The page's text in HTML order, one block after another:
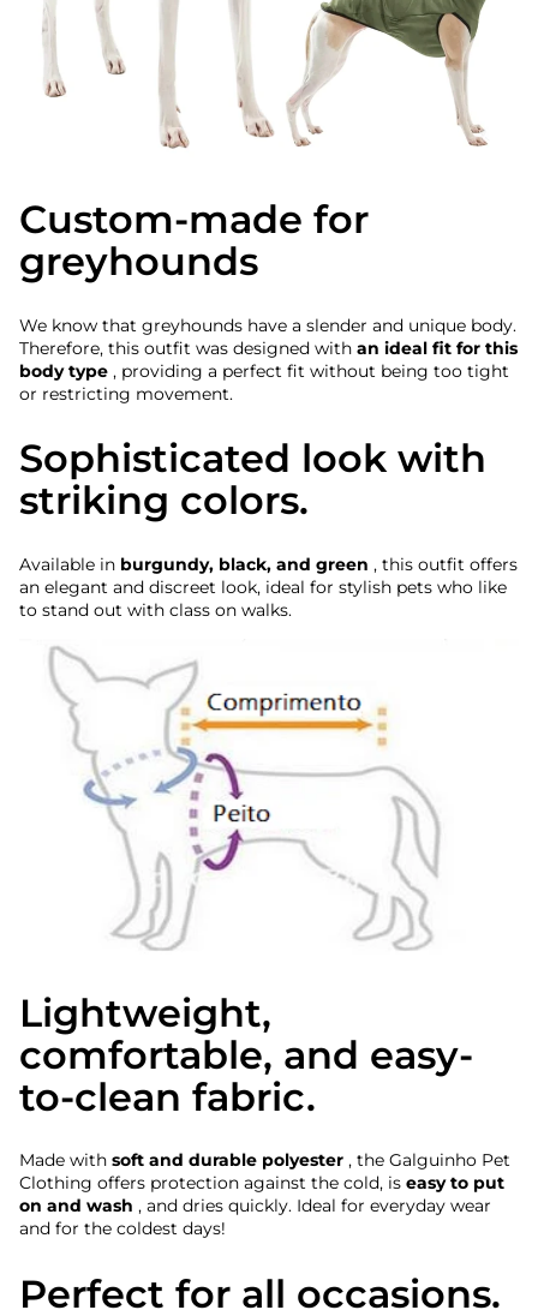
Custom-made for
greyhounds
We know that greyhounds have a slender and unique body.
Therefore, this outfit was designed with an ideal fit for this
body type , providing a perfect fit without being too tight
or restricting movement.
Sophisticated look with
striking colors.
Available in burgundy, black, and green , this outfit offers
an elegant and discreet look, ideal for stylish pets who like
to stand out with class on walks.
Lightweight,
comfortable, and easy-
to-clean fabric.
Made with soft and durable polyester , the Galguinho Pet
Clothing offers protection against the cold, is easy to put
on and wash , and dries quickly. Ideal for everyday wear
and for the coldest days!
Perfect for all occasions.